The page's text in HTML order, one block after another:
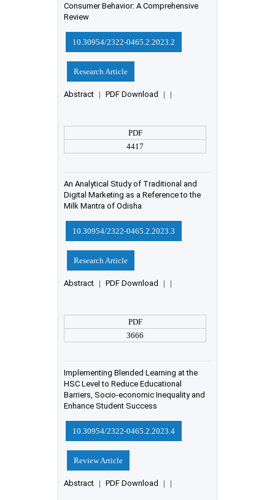
Consumer Behavior: A Comprehensive
Review
10.30954/2322-0465.2.2023.2
Research Article
Abstract | PDF Download | |
PDF
4417
An Analytical Study of Traditional and
Digital Marketing as a Reference to the
Milk Mantra of Odisha
10.30954/2322-0465.2.2023.3
Research Article
Abstract | PDF Download | |
PDF
3666
Implementing Blended Learning at the
HSC Level to Reduce Educational
Barriers, Socio-economic Inequality and
Enhance Student Success
10.30954/2322-0465.2.2023.4
Review Article
Abstract | PDF Download | |